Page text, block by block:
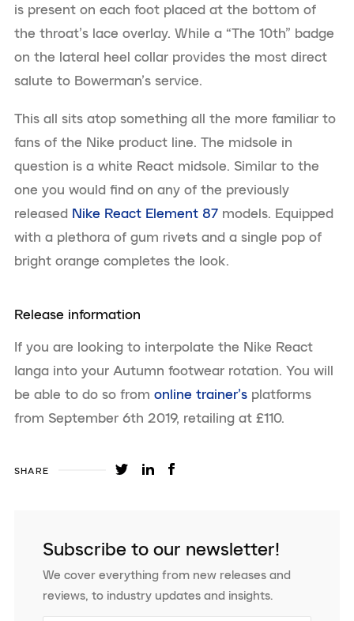
is present on each foot placed at the bottom of
the throat’s lace overlay. While a “The 10th” badge
on the lateral heel collar provides the most direct
salute to Bowerman’s service.
This all sits atop something all the more familiar to
fans of the Nike product line. The midsole in
question is a white React midsole. Similar to the
one you would find on any of the previously
released Nike React Element 87 models. Equipped
with a plethora of gum rivets and a single pop of
bright orange completes the look.
Release information
If you are looking to interpolate the Nike React
Ianga into your Autumn footwear rotation. You will
be able to do so from online trainer’s platforms
from September 6th 2019, retailing at £110.
SHARE
Subscribe to our newsletter!
We cover everything from new releases and
reviews, to industry updates and insights.